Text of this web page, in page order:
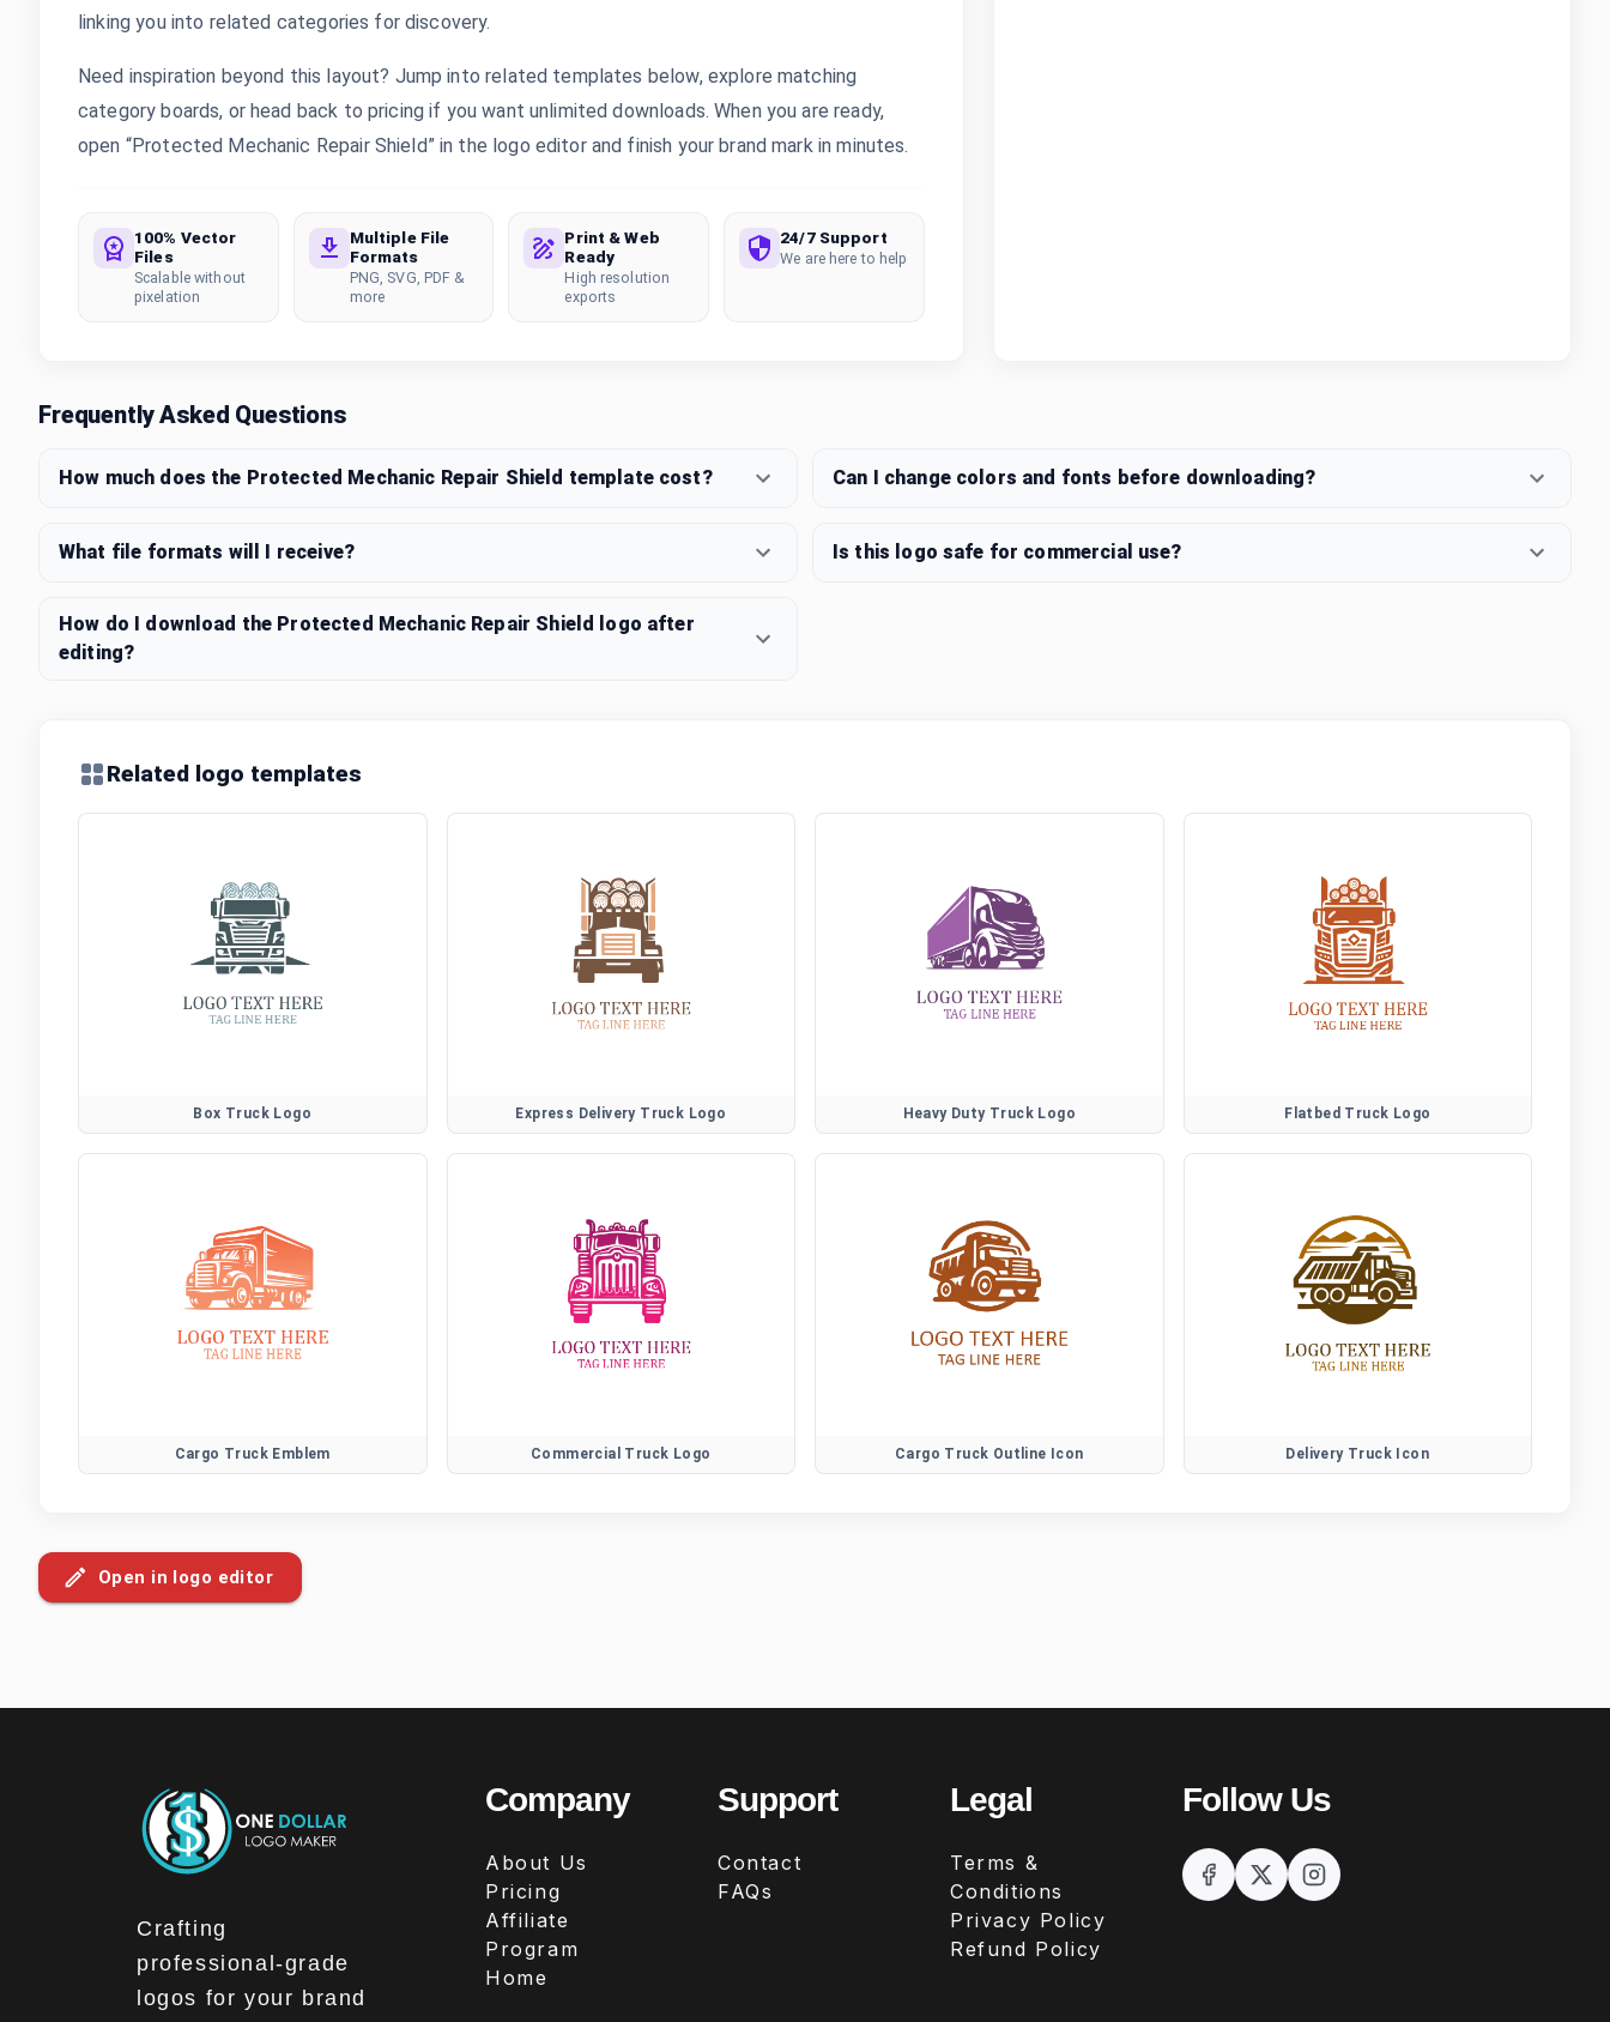
linking you into related categories for discovery.
Need inspiration beyond this layout? Jump into related templates below, explore matching
category boards, or head back to pricing if you want unlimited downloads. When you are ready,
open “Protected Mechanic Repair Shield” in the logo editor and finish your brand mark in minutes.
100% Vector
Files
Scalable without
pixelation
Multiple File
Formats
PNG, SVG, PDF &
more
Print & Web
Ready
High resolution
exports
24/7 Support
We are here to help
Frequently Asked Questions
How much does the Protected Mechanic Repair Shield template cost? Can I change colors and fonts before downloading?
What file formats will I receive? Is this logo safe for commercial use?
How do I download the Protected Mechanic Repair Shield logo after
editing?
Related logo templates
Box Truck Logo Express Delivery Truck Logo Heavy Duty Truck Logo Flatbed Truck Logo
Cargo Truck Emblem Commercial Truck Logo Cargo Truck Outline Icon Delivery Truck Icon
Open in logo editor
Crafting
professional-grade
logos for your brand
Company
About Us
Pricing
Affiliate
Program
Home
Support
Contact
FAQs
Legal
Terms &
Conditions
Privacy Policy
Refund Policy
Follow Us